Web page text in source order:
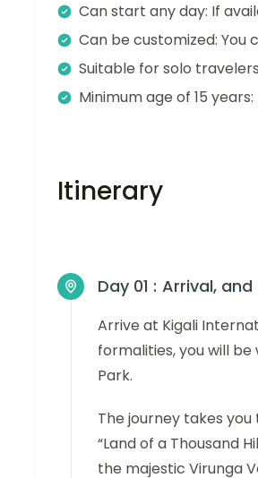
Can start any day: If
Can be customized: You
Suitable for solo
Minimum age of 15
Itinerary
Day 01 : Arrival,
Arrive at Kigali
formalities, you will
Park.
The journey takes
“Land of a Thousand
the majestic Virunga